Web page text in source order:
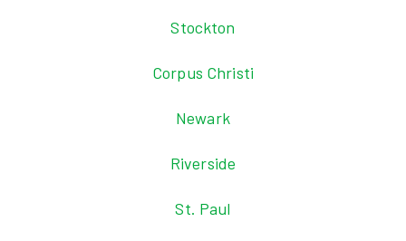
Stockton
Corpus Christi
Newark
Riverside
St. Paul